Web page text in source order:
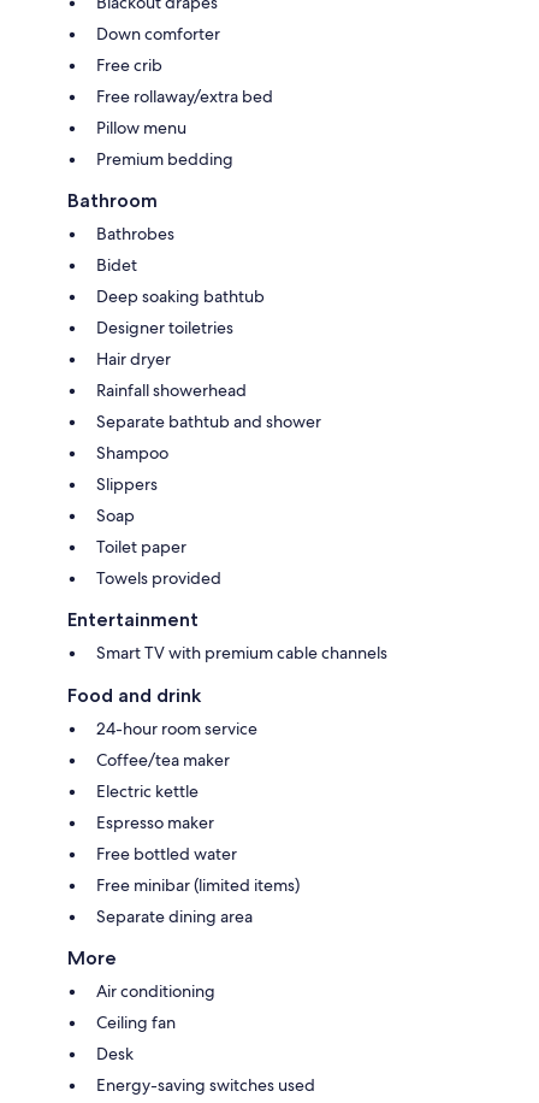
Down comforter
Free crib
Free rollaway/extra bed
Pillow menu
Premium bedding
Bathroom
Bathrobes
Bidet
Deep soaking bathtub
Designer toiletries
Hair dryer
Rainfall showerhead
Separate bathtub and shower
Shampoo
Slippers
Soap
Toilet paper
Towels provided
Entertainment
Smart TV with premium cable channels
Food and drink
24-hour room service
Coffee/tea maker
Electric kettle
Espresso maker
Free bottled water
Free minibar (limited items)
Separate dining area
More
Air conditioning
Ceiling fan
Desk
Energy-saving switches used